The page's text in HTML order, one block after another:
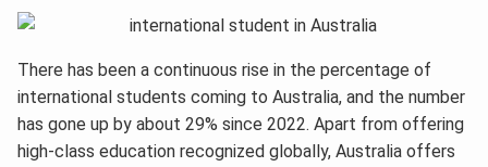
There has been a continuous rise in the percentage of
international students coming to Australia, and the number
has gone up by about 29% since 2022. Apart from offering
high-class education recognized globally, Australia offers